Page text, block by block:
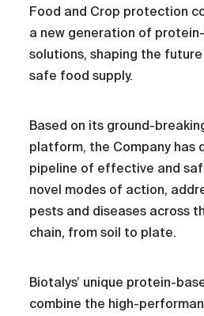
Food and Crop protection
a new generation of
solutions, shaping the
safe food supply.
Based on its ground-
platform, the Company has
pipeline of effective and
novel modes of action,
pests and diseases across
chain, from soil to plate.
Biotalys’ unique protein-
combine the high-